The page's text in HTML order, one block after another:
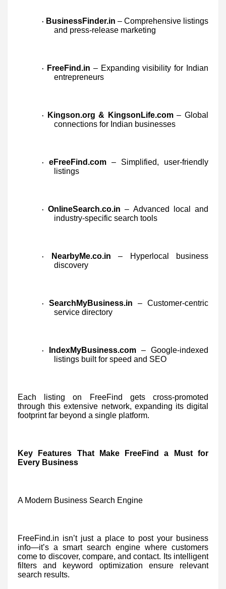
· BusinessFinder.in – Comprehensive listings
and press-release marketing
· FreeFind.in – Expanding visibility for Indian
entrepreneurs
· Kingson.org & KingsonLife.com– Global
connections for Indian businesses
· eFreeFind.com – Simplified, user-friendly
listings
·OnlineSearch.co.in – Advanced local and
industry-specific search tools
· NearbyMe.co.in – Hyperlocal business
discovery
· SearchMyBusiness.in – Customer-centric
service directory
· IndexMyBusiness.com – Google-indexed
listings built for speed and SEO
Each listing on FreeFind gets cross-promoted
through this extensive network, expanding its digital
footprint far beyond a single platform.
Key Features That Make FreeFind a Must for
Every Business
A Modern Business Search Engine
FreeFind.in isn’t just a place to post your business
info—it’s a smart search engine where customers
come to discover, compare, and contact. Its intelligent
filters and keyword optimization ensure relevant
search results.